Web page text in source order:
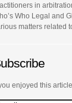
in
Who Legal and
matters related
enjoyed this